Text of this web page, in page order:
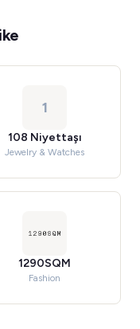
1
108 Niyettaşı
Jewelry & Watches
1290SQM
Fashion